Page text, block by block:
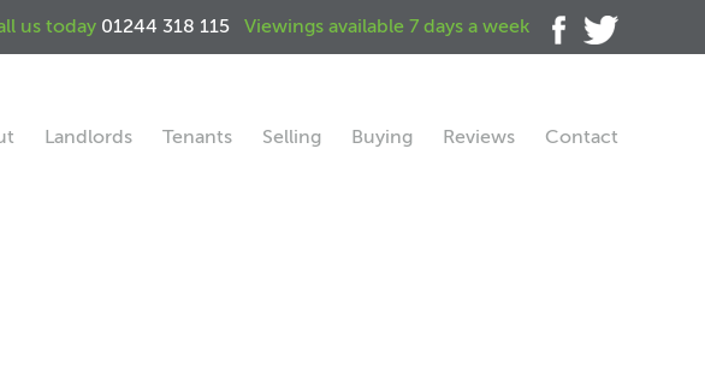
us today 01244 318 115 Viewings available 7 days a week
Landlords Tenants Selling Buying Reviews Contact